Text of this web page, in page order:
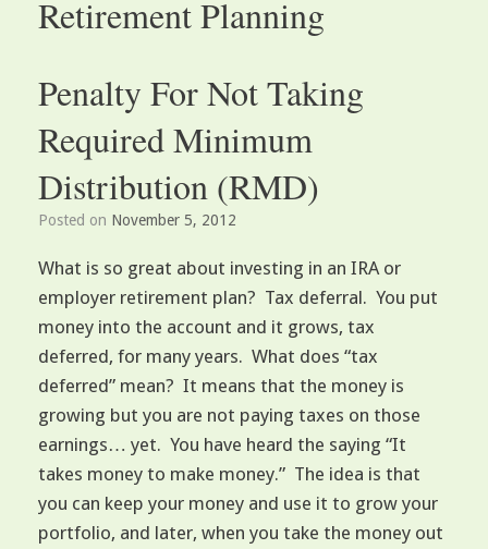
Retirement Planning
Penalty For Not Taking
Required Minimum
Distribution (RMD)
Posted on November 5, 2012
What is so great about investing in an IRA or
employer retirement plan? Tax deferral. You put
money into the account and it grows, tax
deferred, for many years. What does “tax
deferred” mean? It means that the money is
growing but you are not paying taxes on those
earnings… yet. You have heard the saying “It
takes money to make money.” The idea is that
you can keep your money and use it to grow your
portfolio, and later, when you take the money out